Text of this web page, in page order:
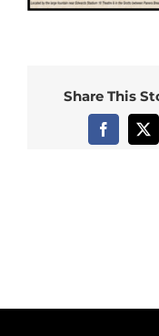
Share This
Facebook
X